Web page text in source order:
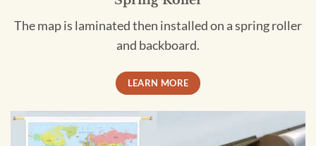
The map is laminated then installed on a spring roller
and backboard.
LEARN MORE